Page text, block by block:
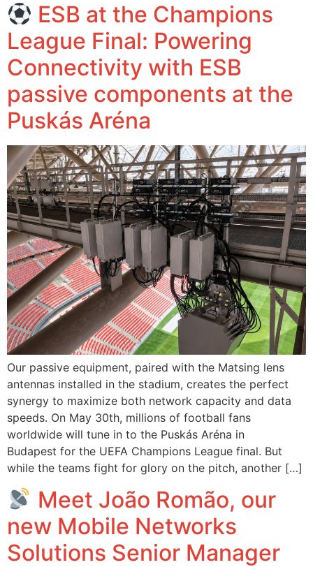
ESB at the Champions
League Final: Powering
Connectivity with ESB
passive components at the
Puskás Aréna
Our passive equipment, paired with the Matsing lens
antennas installed in the stadium, creates the perfect
synergy to maximize both network capacity and data
speeds. On May 30th, millions of football fans
worldwide will tune in to the Puskás Aréna in
Budapest for the UEFA Champions League final. But
while the teams fight for glory on the pitch, another […]
Meet João Romão, our
new Mobile Networks
Solutions Senior Manager